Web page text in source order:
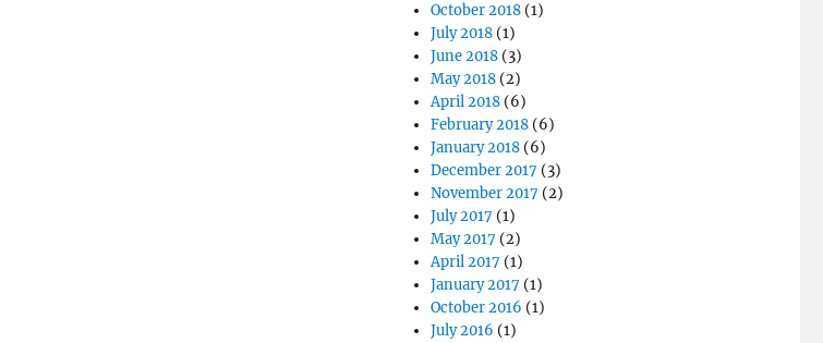
October 2018 (1)
July 2018 (1)
June 2018 (3)
May 2018 (2)
April 2018 (6)
February 2018 (6)
January 2018 (6)
December 2017 (3)
November 2017 (2)
July 2017 (1)
May 2017 (2)
April 2017 (1)
January 2017 (1)
October 2016 (1)
July 2016 (1)